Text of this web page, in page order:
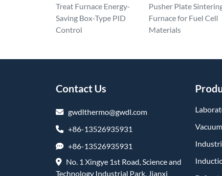
Treat Furnace Energy-
Saving Box-Type PID
Control
Pusher Plate
Furnace for Fuel Cell
Materials
Contact Us
gwdlthermo@gwdl.com
+86-13526935931
+86-13526935931
No. 1 Xingye 1st Road, Science and
Technology Industrial Park, Jianxi